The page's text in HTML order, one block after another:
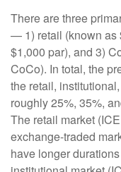
There are three
— 1) retail (known as
$1,000 par), and 3)
CoCo). In total, the
the retail,
roughly 25%, 35%,
The retail market
exchange-traded
have longer